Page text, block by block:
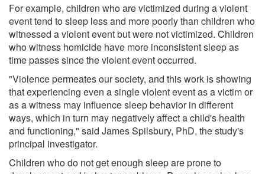
For example, children who are victimized during a violent
event tend to sleep less and more poorly than children who
witnessed a violent event but were not victimized. Children
who witness homicide have more inconsistent sleep as
time passes since the violent event occurred.
"Violence permeates our society, and this work is showing
that experiencing even a single violent event as a victim or
as a witness may influence sleep behavior in different
ways, which in turn may negatively affect a child's health
and functioning," said James Spilsbury, PhD, the study's
principal investigator.
Children who do not get enough sleep are prone to